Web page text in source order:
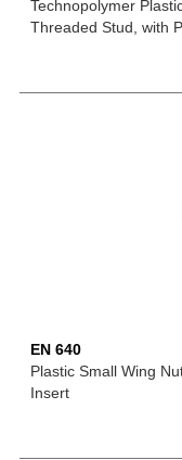
Technopolymer
Threaded Stud, with
EN 640
Plastic Small Wing
Insert